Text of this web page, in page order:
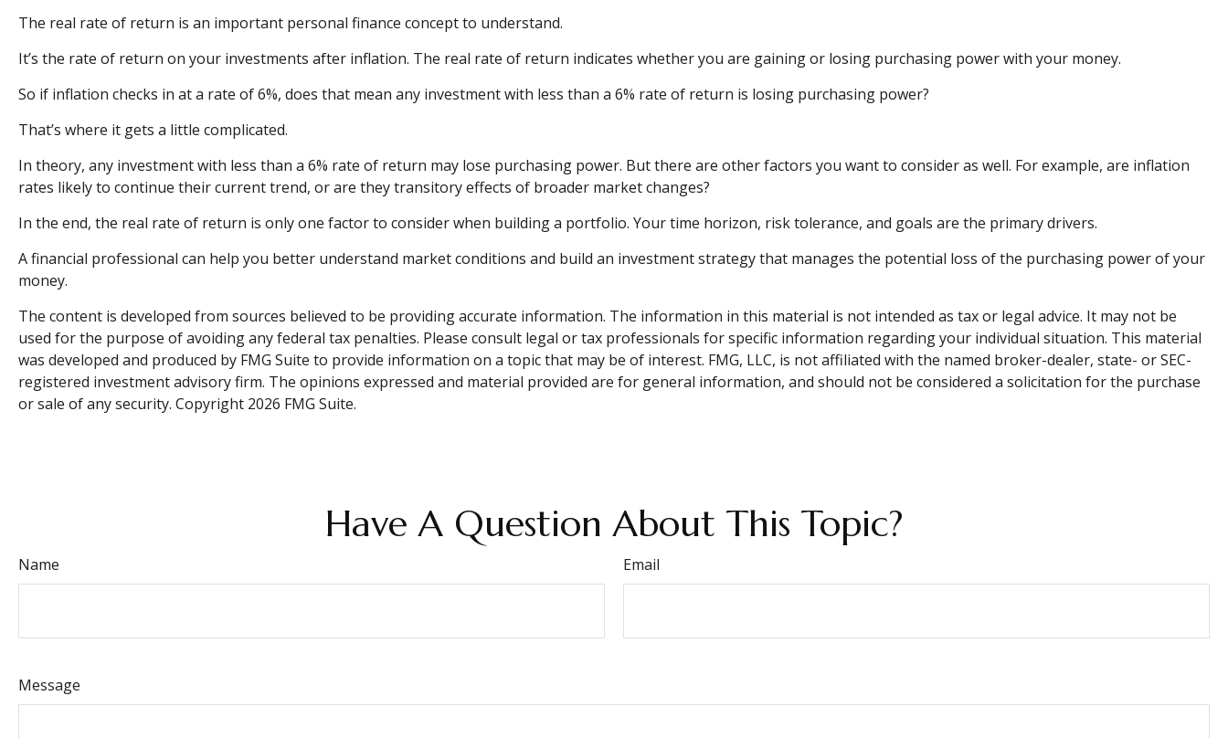
The real rate of return is an important personal finance concept to understand.
It’s the rate of return on your investments after inflation. The real rate of return indicates whether you are gaining or losing purchasing power with your money.
So if inflation checks in at a rate of 6%, does that mean any investment with less than a 6% rate of return is losing purchasing power?
That’s where it gets a little complicated.
In theory, any investment with less than a 6% rate of return may lose purchasing power. But there are other factors you want to consider as well. For example, are inflation
rates likely to continue their current trend, or are they transitory effects of broader market changes?
In the end, the real rate of return is only one factor to consider when building a portfolio. Your time horizon, risk tolerance, and goals are the primary drivers.
A financial professional can help you better understand market conditions and build an investment strategy that manages the potential loss of the purchasing power of your
money.
The content is developed from sources believed to be providing accurate information. The information in this material is not intended as tax or legal advice. It may not be
used for the purpose of avoiding any federal tax penalties. Please consult legal or tax professionals for specific information regarding your individual situation. This material
was developed and produced by FMG Suite to provide information on a topic that may be of interest. FMG, LLC, is not affiliated with the named broker-dealer, state- or SEC-
registered investment advisory firm. The opinions expressed and material provided are for general information, and should not be considered a solicitation for the purchase
or sale of any security. Copyright 2026 FMG Suite.
Have A Question About This Topic?
Name Email
Message